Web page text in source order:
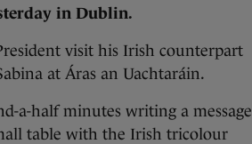
in Dublin.
visit his Irish counterpart
at Áras an Uachtaráin.
a-half minutes writing a message
table with the Irish tricolour